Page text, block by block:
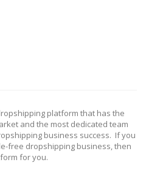
platform that has the
and the most dedicated team
business success. If you
free dropshipping business, then
for you.